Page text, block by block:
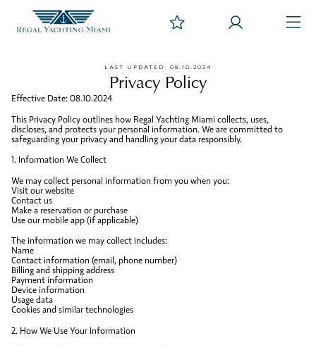
LAST UPDATED: 08.10.2024
Privacy Policy
Effective Date: 08.10.2024
This Privacy Policy outlines how Regal Yachting Miami collects, uses,
discloses, and protects your personal information. We are committed to
safeguarding your privacy and handling your data responsibly.
1. Information We Collect
We may collect personal information from you when you:
Visit our website
Contact us
Make a reservation or purchase
Use our mobile app (if applicable)
The information we may collect includes:
Name
Contact information (email, phone number)
Billing and shipping address
Payment information
Device information
Usage data
Cookies and similar technologies
2. How We Use Your Information